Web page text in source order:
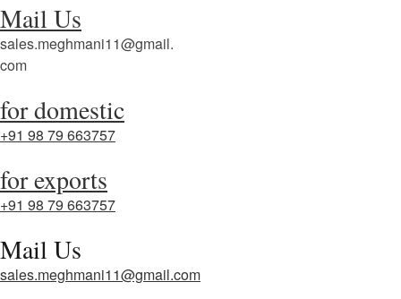
Mail Us
sales.meghmani11@gmail.
com
for domestic
+91 98 79 663757
for exports
+91 98 79 663757
Mail Us
sales.meghmani11@gmail.com